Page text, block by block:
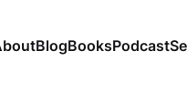
BlogBooksPodcast